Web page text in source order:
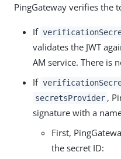
PingGateway verifies the
If
validates the JWT
AM service. There is
If
secretsProvider ,
signature with a
First,
the secret ID: